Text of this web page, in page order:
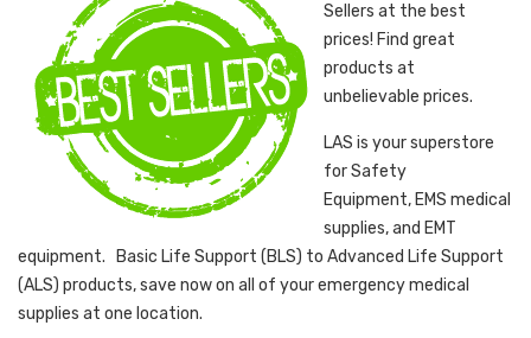
Sellers at the best
prices! Find great
products at
unbelievable prices.
LAS is your superstore
for Safety
Equipment, EMS medical
supplies, and EMT
equipment. Basic Life Support (BLS) to Advanced Life Support
(ALS) products, save now on all of your emergency medical
supplies at one location.